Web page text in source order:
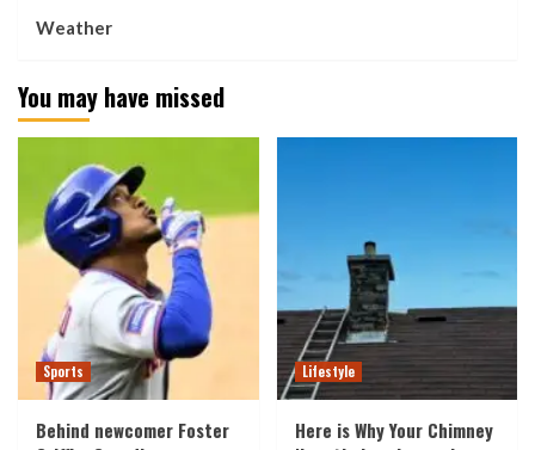
Weather
You may have missed
Sports
Behind newcomer Foster
Lifestyle
Here is Why Your Chimney